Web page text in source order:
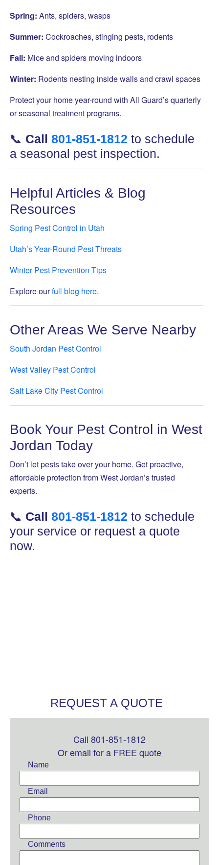
Spring: Ants, spiders, wasps
Summer: Cockroaches, stinging pests, rodents
Fall: Mice and spiders moving indoors
Winter: Rodents nesting inside walls and crawl spaces
Protect your home year-round with All Guard’s quarterly
or seasonal treatment programs.
📞 Call 801-851-1812 to schedule
a seasonal pest inspection.
Helpful Articles & Blog
Resources
Spring Pest Control in Utah
Utah’s Year-Round Pest Threats
Winter Pest Prevention Tips
Explore ourfull blog here.
Other Areas We Serve Nearby
South Jordan Pest Control
West Valley Pest Control
Salt Lake City Pest Control
Book Your Pest Control in West
Jordan Today
Don’t let pests take over your home. Get proactive,
affordable protection from West Jordan’s trusted
experts.
📞 Call 801-851-1812 to schedule
your service or request a quote
now.
REQUEST A QUOTE
blank
Call 801-851-1812
Or email for a FREE quote
Name
Email
Phone
Comments